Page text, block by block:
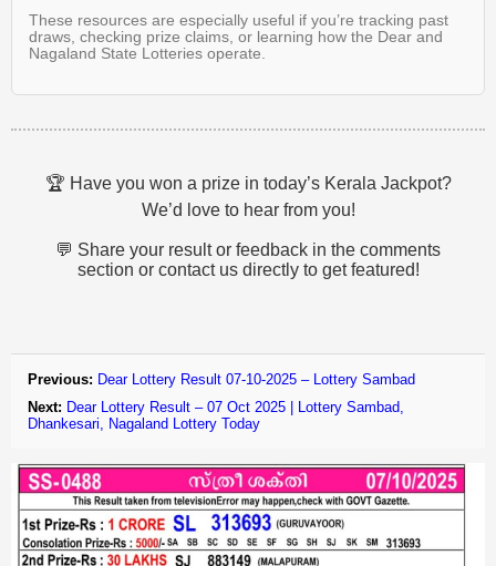
These resources are especially useful if you’re tracking past
draws, checking prize claims, or learning how the Dear and
Nagaland State Lotteries operate.
🏆 Have you won a prize in today’s Kerala Jackpot?
We’d love to hear from you!
💬 Share your result or feedback in the comments
section or contact us directly to get featured!
Previous: Dear Lottery Result 07-10-2025 – Lottery Sambad
Next: Dear Lottery Result – 07 Oct 2025 | Lottery Sambad,
Dhankesari, Nagaland Lottery Today